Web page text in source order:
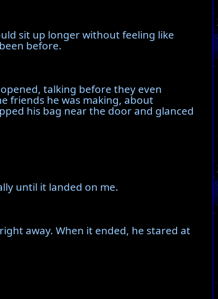
sit up longer without feeling like
before.
talking before they even
friends he was making, about
his bag near the door and glanced
until it landed on me.
away. When it ended, he stared at